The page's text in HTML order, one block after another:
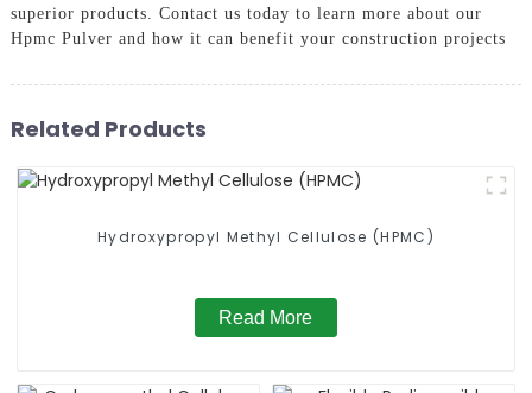
superior products. Contact us today to learn more about our
Hpmc Pulver and how it can benefit your construction projects
Related Products
Hydroxypropyl Methyl Cellulose (HPMC)
Read More